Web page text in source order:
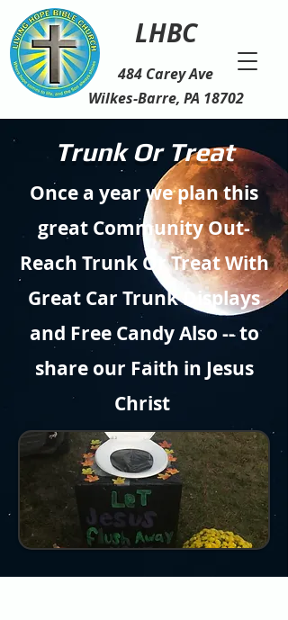
484 Carey Ave
Wilkes-Barre, PA 18702
LHBC
Trunk Or Treat
Once a year we plan this
great Community Out-
Reach Trunk Or Treat With
Great Car Trunk Displays
and Free CandyAlso -- to
share our Faith in Jesus
Christ